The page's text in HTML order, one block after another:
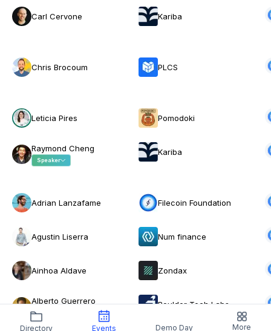
Carl Cervone Kariba
Chris Brocoum PLCS
Leticia Pires Pomodoki
Raymond Cheng
Speaker
Kariba
Adrian Lanzafame Filecoin Foundation
Agustin Liserra Num finance
Ainhoa Aldave Zondax
Alberto Guerrero
Montilla
Boulder Tech Labs
Directory Events Demo Day More